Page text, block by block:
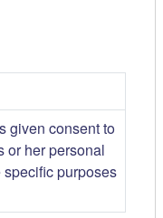
given consent to
or her personal
specific purposes